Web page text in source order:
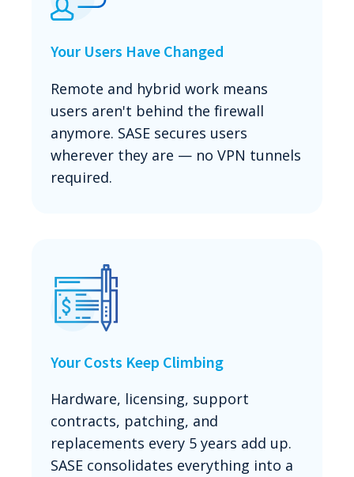
Your Users Have Changed
Remote and hybrid work means
users aren't behind the firewall
anymore. SASE secures users
wherever they are — no VPN tunnels
required.
Your Costs Keep Climbing
Hardware, licensing, support
contracts, patching, and
replacements every 5 years add up.
SASE consolidates everything into a